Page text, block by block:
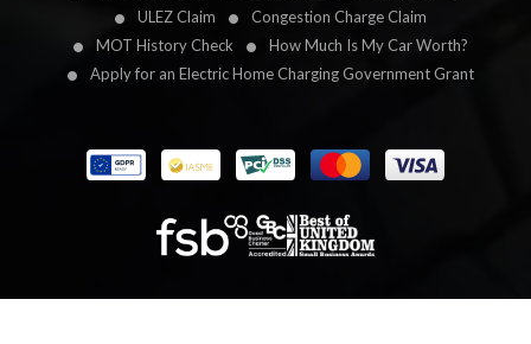
ULEZ Claim
Congestion Charge Claim
MOT History Check
How Much Is My Car Worth?
Apply for an Electric Home Charging Government Grant